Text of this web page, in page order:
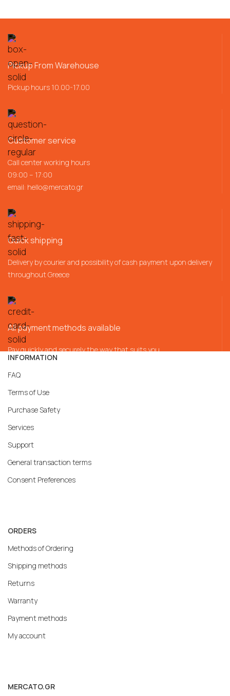
Pickup From Warehouse
Pickup hours 10.00-17.00
Customer service
Call center working hours
09:00 – 17:00
email: hello@mercato.gr
Quick shipping
Delivery by courier and possibility of cash payment upon delivery
throughout Greece
All payment methods available
Pay quickly and securely the way that suits you
INFORMATION
FAQ
Terms of Use
Purchase Safety
Services
Support
General transaction terms
Consent Preferences
ORDERS
Methods of Ordering
Shipping methods
Returns
Warranty
Payment methods
My account
MERCATO.GR